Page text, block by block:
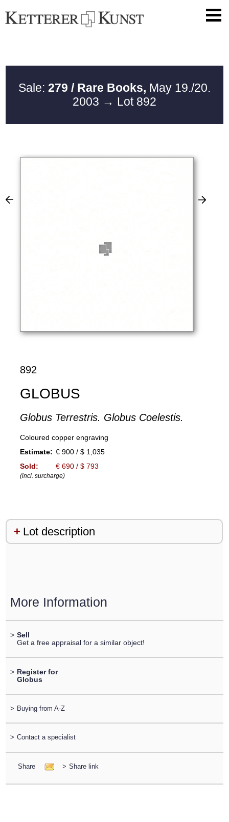
Sale: 279 / Rare Books, May 19./20.
2003 → Lot 892
892
GLOBUS
Globus Terrestris. Globus Coelestis.
Coloured copper engraving
Estimate: € 900 / $ 1,035
Sold:
€ 690 / $ 793
(incl. surcharge)
Lot description
More Information
> Sell
Get a free appraisal for a similar object!
> Register for
Globus
> Buying from A-Z
> Contact a specialist
Share > Share link